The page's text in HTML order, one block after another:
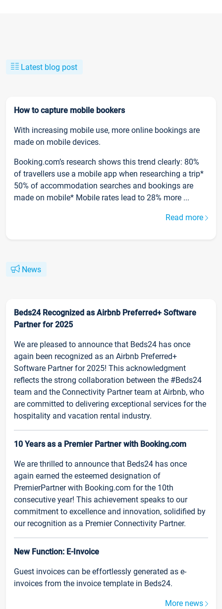
Latest blog post
How to capture mobile bookers
With increasing mobile use, more online bookings are
made on mobile devices.
Booking.com’s research shows this trend clearly: 80%
of travellers use a mobile app when researching a trip*
50% of accommodation searches and bookings are
made on mobile* Mobile rates lead to 28% more ...
Read more
News
Beds24 Recognized as Airbnb Preferred+ Software
Partner for 2025
We are pleased to announce that Beds24 has once
again been recognized as an Airbnb Preferred+
Software Partner for 2025! This acknowledgment
reflects the strong collaboration between the #Beds24
team and the Connectivity Partner team at Airbnb, who
are committed to delivering exceptional services for the
hospitality and vacation rental industry.
10 Years as a Premier Partner with Booking.com
We are thrilled to announce that Beds24 has once
again earned the esteemed designation of
PremierPartner with Booking.com for the 10th
consecutive year! This achievement speaks to our
commitment to excellence and innovation, solidified by
our recognition as a Premier Connectivity Partner.
New Function: E-Invoice
Guest invoices can be effortlessly generated as e-
invoices from the invoice template in Beds24.
More news